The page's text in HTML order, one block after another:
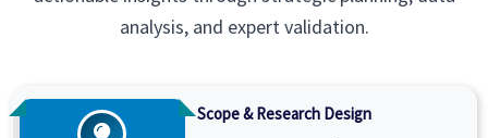
analysis, and expert validation.
Scope & Research Design